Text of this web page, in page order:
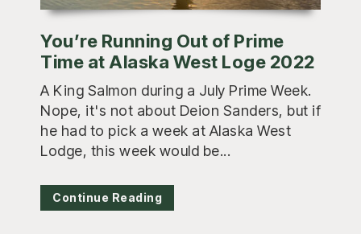
You’re Running Out of Prime
Time at Alaska West Loge 2022
A King Salmon during a July Prime Week.
Nope, it's not about Deion Sanders, but if
he had to pick a week at Alaska West
Lodge, this week would be...
Continue Reading